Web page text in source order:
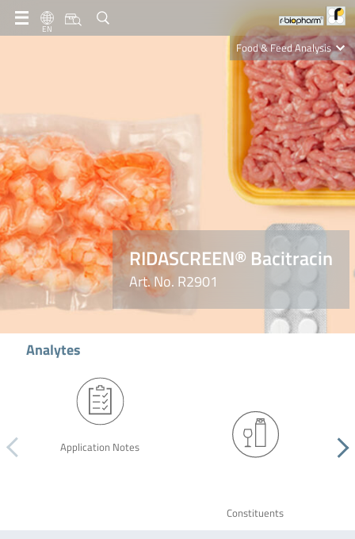
EN
Food & Feed Analysis
Clinical Diagnostics
R-Biopharm AG
Nutrition Care
RIDASCREEN® Bacitracin
Art. No. R2901
Analytes
Application Notes
Constituents